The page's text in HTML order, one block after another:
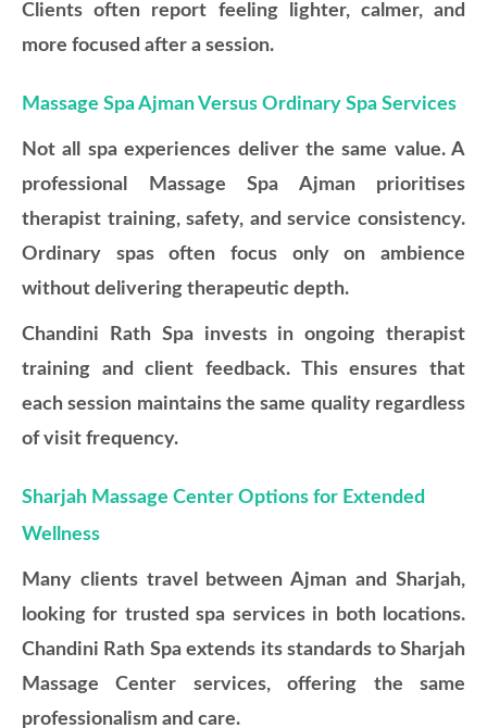
Clients often report feeling lighter, calmer, and
more focused after a session.
Massage Spa Ajman Versus Ordinary Spa Services
Not all spa experiences deliver the same value. A
professional Massage Spa Ajman prioritises
therapist training, safety, and service consistency.
Ordinary spas often focus only on ambience
without delivering therapeutic depth.
Chandini Rath Spa invests in ongoing therapist
training and client feedback. This ensures that
each session maintains the same quality regardless
of visit frequency.
Sharjah Massage Center Options for Extended
Wellness
Many clients travel between Ajman and Sharjah,
looking for trusted spa services in both locations.
Chandini Rath Spa extends its standards to Sharjah
Massage Center services, offering the same
professionalism and care.